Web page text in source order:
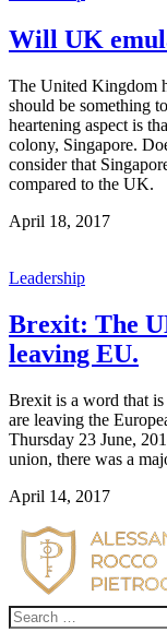
Will UK
The United Kingdom
should be something
heartening aspect is
colony, Singapore.
consider that
compared to the UK.
April 18, 2017
Leadership
Brexit: The
leaving EU.
Brexit is a word that
are leaving the
Thursday 23 June,
union, there was a
April 14, 2017
Search
for: